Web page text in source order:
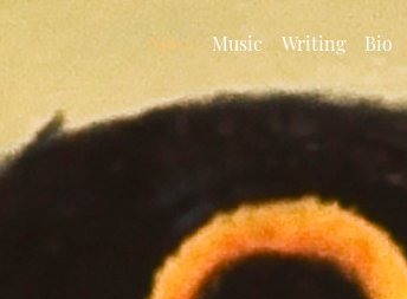
News Music Writing Bio